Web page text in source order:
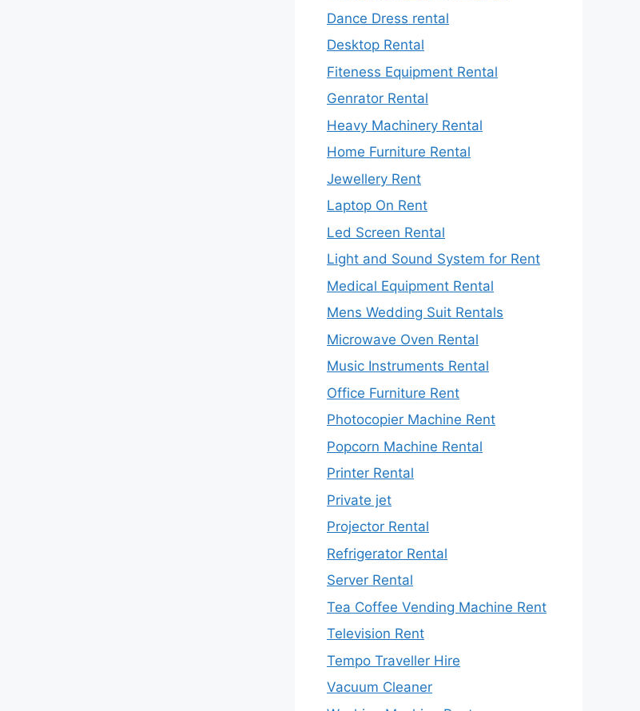
Dance Dress rental
Desktop Rental
Fiteness Equipment Rental
Genrator Rental
Heavy Machinery Rental
Home Furniture Rental
Jewellery Rent
Laptop On Rent
Led Screen Rental
Light and Sound System for Rent
Medical Equipment Rental
Mens Wedding Suit Rentals
Microwave Oven Rental
Music Instruments Rental
Office Furniture Rent
Photocopier Machine Rent
Popcorn Machine Rental
Printer Rental
Private jet
Projector Rental
Refrigerator Rental
Server Rental
Tea Coffee Vending Machine Rent
Television Rent
Tempo Traveller Hire
Vacuum Cleaner